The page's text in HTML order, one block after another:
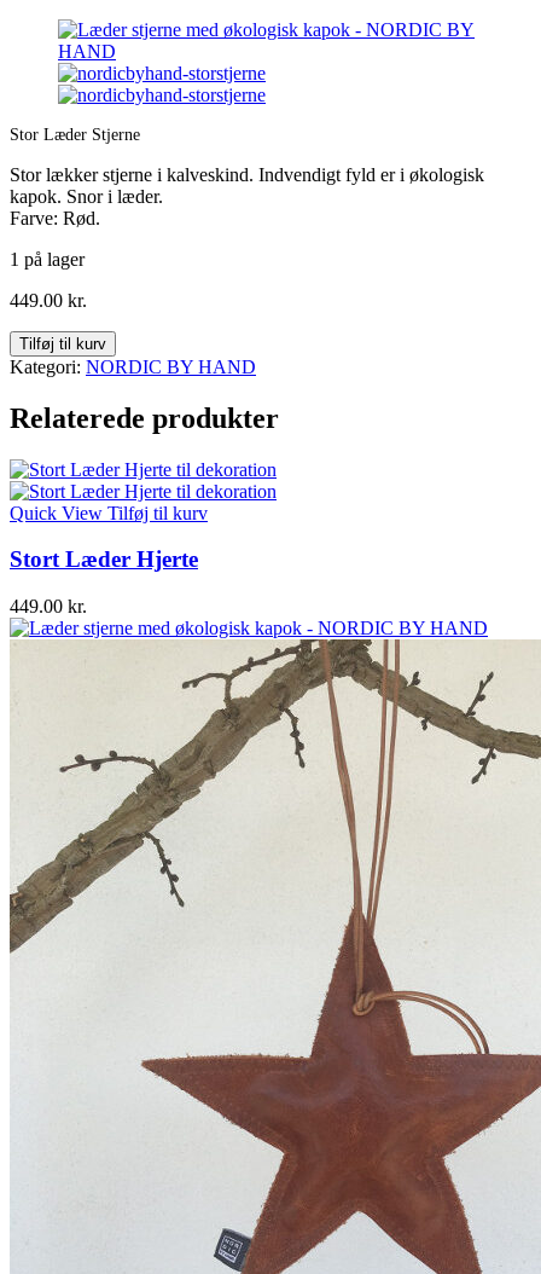
Stor Læder Stjerne
Stor lækker stjerne i kalveskind. Indvendigt fyld er i økologisk
kapok. Snor i læder.
Farve: Rød.
1 på lager
449.00 kr.
Stor
Læder
Stjerne
antal
Tilføj til kurv
Kategori: NORDIC BY HAND
Relaterede produkter
Quick View Tilføj til kurv
Stort Læder Hjerte
449.00 kr.